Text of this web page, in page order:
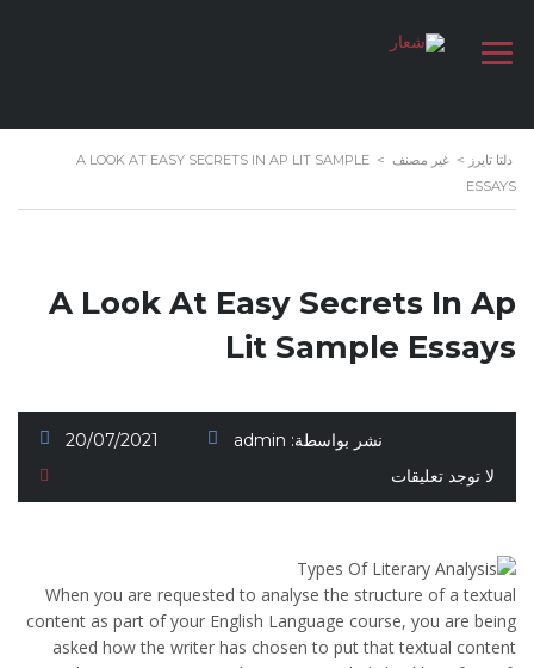
دلتا تايرز > غير مصنف >
A LOOK AT EASY SECRETS IN AP LIT SAMPLE
ESSAYS
A Look At Easy Secrets In Ap
Lit Sample Essays
20/07/2021 نشر بواسطة: admin
لا توجد تعليقات
When you are requested to analyse the structure of a textual
content as part of your English Language course, you are being
asked how the writer has chosen to put that textual content